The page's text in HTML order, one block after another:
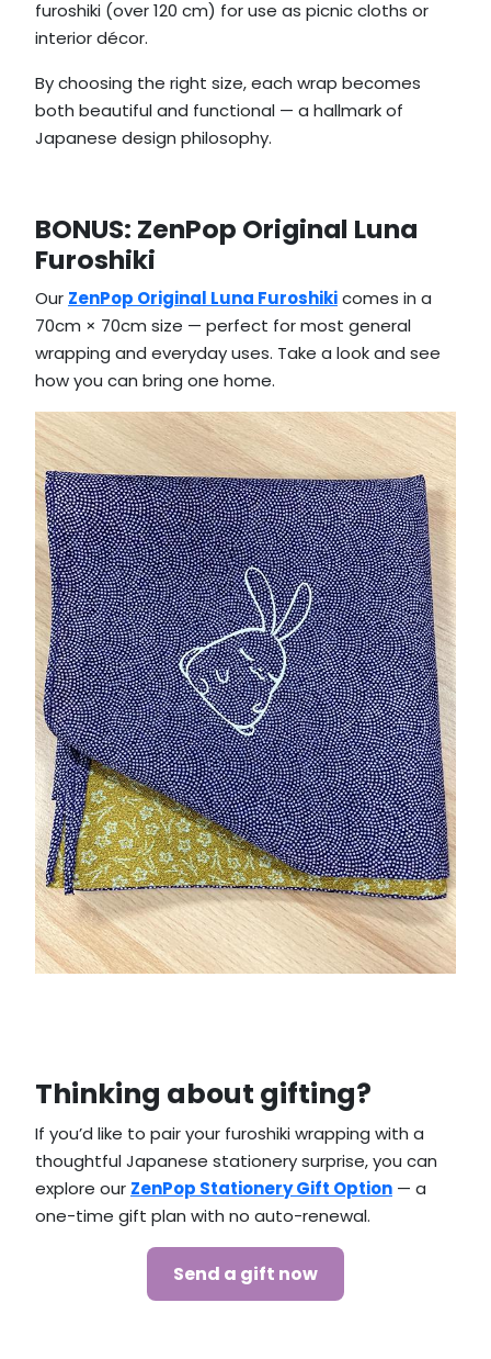
furoshiki (over 120 cm) for use as picnic cloths or
interior décor.
By choosing the right size, each wrap becomes
both beautiful and functional — a hallmark of
Japanese design philosophy.
BONUS: ZenPop Original Luna
Furoshiki
Our ZenPop Original Luna Furoshikicomes in a
70cm × 70cm size — perfect for most general
wrapping and everyday uses. Take a look and see
how you can bring one home.
Thinking about gifting?
If you’d like to pair your furoshiki wrapping with a
thoughtful Japanese stationery surprise, you can
explore our ZenPop Stationery Gift Option — a
one-time gift plan with no auto-renewal.
Send a gift now